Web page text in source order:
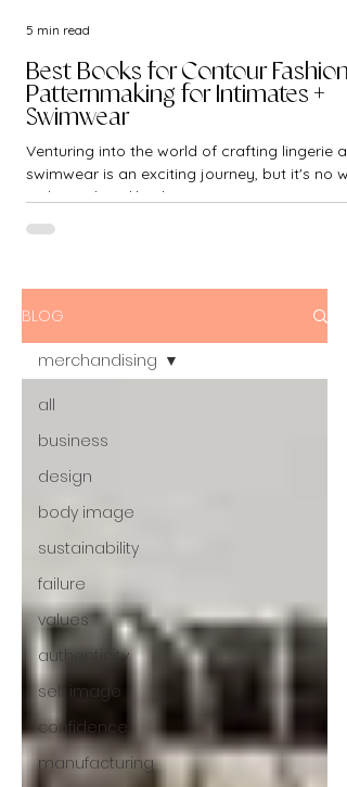
Best Books for Contour Fashion
Patternmaking for Intimates +
Swimwear
Venturing into the world of crafting lingerie
swimwear is an exciting journey, but it's no
in the park. Unlike the...
5 min read
BLOG
all
business
design
body image
sustainability
failure
values
authenticity
self image
confidence
manufacturing
merchandising